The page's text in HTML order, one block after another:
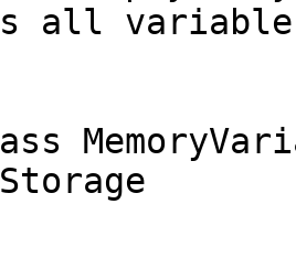
all